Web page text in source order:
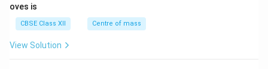
oves is
CBSE Class XII Centre of mass
View Solution